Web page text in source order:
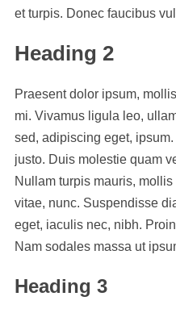
et turpis. Donec faucibus
Heading 2
Praesent dolor ipsum,
mi. Vivamus ligula leo,
sed, adipiscing eget,
justo. Duis molestie quam
Nullam turpis mauris,
vitae, nunc. Suspendisse
eget, iaculis nec, nibh.
Nam sodales massa ut
Heading 3